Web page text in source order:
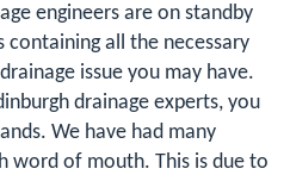
engineers are on standby
all the necessary
issue you may have.
drainage experts, you
We have had many
word of mouth. This is due to